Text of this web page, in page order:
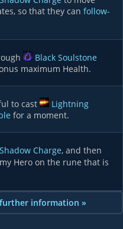
so that they can follow-
Black Soulstone
maximum Health.
to cast
Lightning
for a moment.
Shadow Charge, and then
Hero on the rune that is
information »